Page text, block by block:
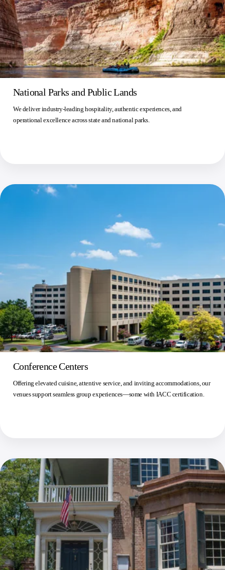
National Parks and Public Lands
We deliver industry-leading hospitality, authentic experiences, and
operational excellence across state and national parks.
Conference Centers
Offering elevated cuisine, attentive service, and inviting accommodations, our
venues support seamless group experiences—some with IACC certification.